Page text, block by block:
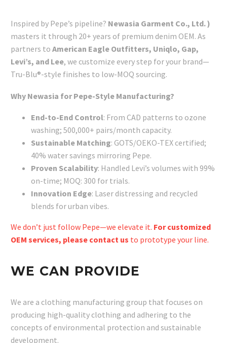
Inspired by Pepe’s pipeline? Newasia Garment Co., Ltd. )
masters it through 20+ years of premium denim OEM. As
partners to American Eagle Outfitters, Uniqlo, Gap,
Levi’s, and Lee, we customize every step for your brand—
Tru-Blu®-style finishes to low-MOQ sourcing.
Why Newasia for Pepe-Style Manufacturing?
End-to-End Control: From CAD patterns to ozone
washing; 500,000+ pairs/month capacity.
Sustainable Matching: GOTS/OEKO-TEX certified;
40% water savings mirroring Pepe.
Proven Scalability: Handled Levi’s volumes with 99%
on-time; MOQ: 300 for trials.
Innovation Edge: Laser distressing and recycled
blends for urban vibes.
We don’t just follow Pepe—we elevate it. For customized
OEM services, please contact us to prototype your line.
WE CAN PROVIDE
We are a clothing manufacturing group that focuses on
producing high-quality clothing and adhering to the
concepts of environmental protection and sustainable
development.